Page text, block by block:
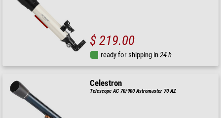
$ 219.00
ready for shipping in24 h
Celestron
Telescope AC 70/900 Astromaster 70 AZ